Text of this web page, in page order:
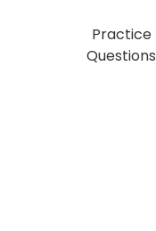
Practice
Questions